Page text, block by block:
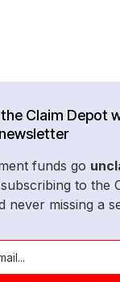
Claim Depot
funds go
to the
never missing a